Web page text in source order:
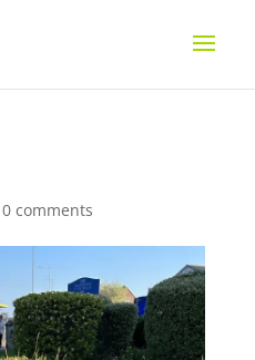
0 comments